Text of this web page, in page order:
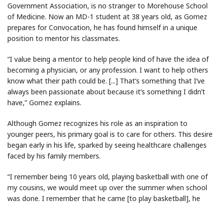
Government Association, is no stranger to Morehouse School
of Medicine. Now an MD-1 student at 38 years old, as Gomez
prepares for Convocation, he has found himself in a unique
position to mentor his classmates.
“I value being a mentor to help people kind of have the idea of
becoming a physician, or any profession. I want to help others
know what their path could be. [...] That’s something that I’ve
always been passionate about because it’s something I didn’t
have,” Gomez explains.
Although Gomez recognizes his role as an inspiration to
younger peers, his primary goal is to care for others. This desire
began early in his life, sparked by seeing healthcare challenges
faced by his family members.
“I remember being 10 years old, playing basketball with one of
my cousins, we would meet up over the summer when school
was done. I remember that he came [to play basketball], he